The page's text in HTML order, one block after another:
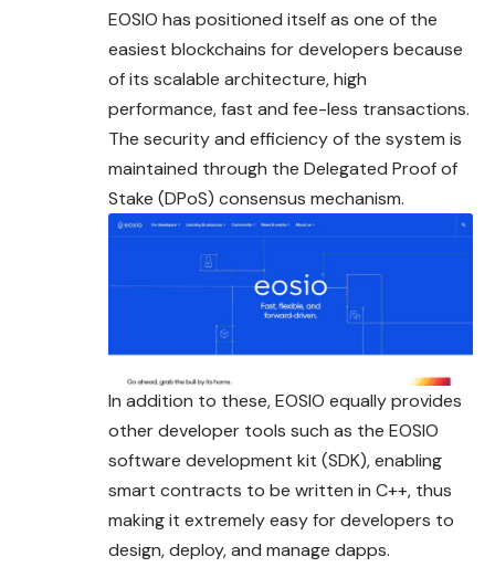
EOSIO has positioned itself as one of the
easiest blockchains for developers because
of its scalable architecture, high
performance, fast and fee-less transactions.
The security and efficiency of the system is
maintained through the Delegated Proof of
Stake (DPoS) consensus mechanism.
In addition to these, EOSIO equally provides
other developer tools such as the EOSIO
software development kit (SDK), enabling
smart contracts to be written in C++, thus
making it extremely easy for developers to
design, deploy, and manage dapps.